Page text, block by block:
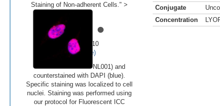
•• •
Image 1 of 10
Enlarge)
Staining of Non-adherent Cells." >
NL001) and
counterstained with DAPI (blue).
Specific staining was localized to cell
nuclei. Staining was performed using
our protocol for Fluorescent ICC
Conjugate
Concentration